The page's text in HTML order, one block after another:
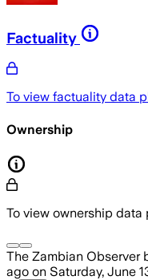
Factuality
To view factuality data
Ownership
To view ownership data
The Zambian Observer
ago on Saturday, June